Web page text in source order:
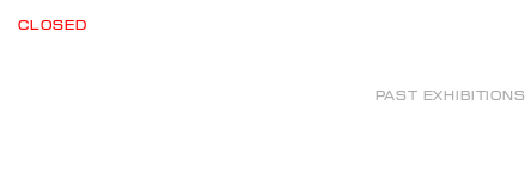
CLOSED
PAST EXHIBITIONS